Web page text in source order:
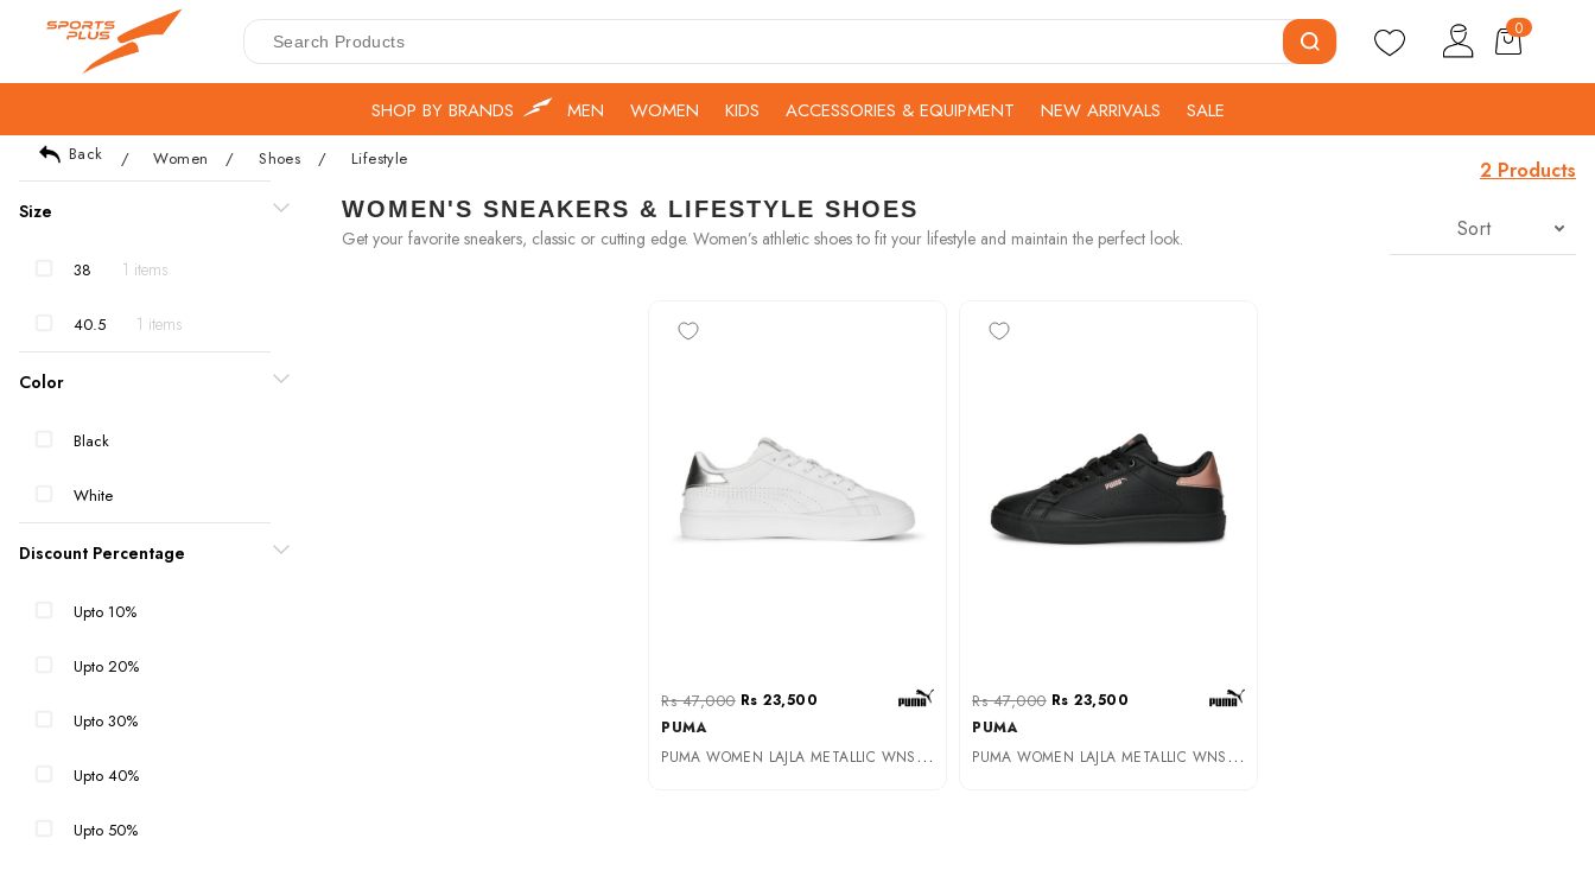
SHOP BY BRANDS MEN WOMEN KIDS ACCESSORIES & EQUIPMENT NEW ARRIVALS SALE
0
Back / Women / Shoes / Lifestyle
Size
38 1 items
40.5 1 items
Color
Black
White
Discount Percentage
Upto 10%
Upto 20%
Upto 30%
Upto 40%
Upto 50%
WOMEN'S SNEAKERS & LIFESTYLE SHOES
Get your favorite sneakers, classic or cutting edge. Women’s athletic shoes to fit your lifestyle and maintain the perfect look.
2 Products
Sort
Rs 23,500
Rs 47,000
-50%
PUMA
P
UMA WOMEN LAJLA METALLIC WNS PUMA WHITE-PUMA SILVE (39206501)
Rs 23,500
Rs 47,000
-50%
PUMA
P
UMA WOMEN LAJLA METALLIC WNS PUMA BLACK-ROSE GOLD (39206502)